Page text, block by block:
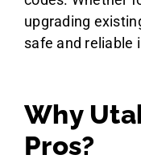
upgrading
safe and reliable
Why
Pros?